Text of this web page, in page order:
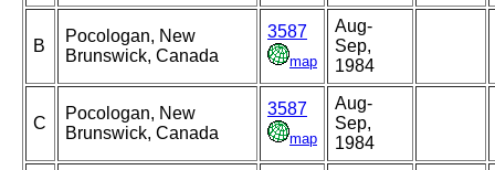
B
Pocologan, New
Brunswick, Canada
3587
map
Aug-
Sep,
1984
C
Pocologan, New
Brunswick, Canada
3587
map
Aug-
Sep,
1984